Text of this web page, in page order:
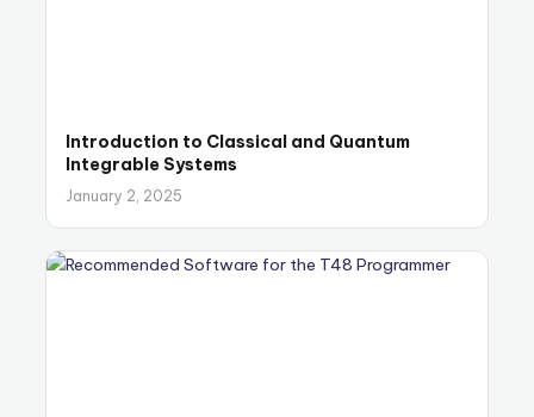
Introduction to Classical and Quantum
Integrable Systems
January 2, 2025